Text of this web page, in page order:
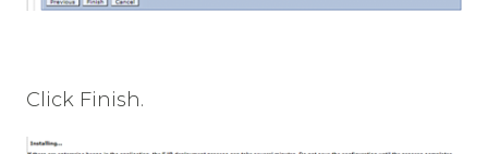
Click Finish.